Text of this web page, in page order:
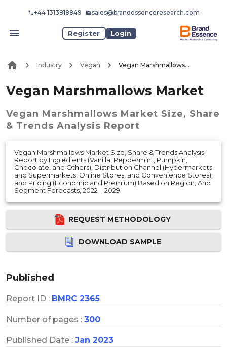
+44 1313818849 sales@brandessenceresearch.com
Register Login
Industry Vegan Vegan Marshmallows Market
Vegan Marshmallows Market
Vegan Marshmallows Market Size, Share
& Trends Analysis Report
Vegan Marshmallows Market Size, Share & Trends Analysis
Report by Ingredients (Vanilla, Peppermint, Pumpkin,
Chocolate, and Others), Distribution Channel (Hypermarkets
and Supermarkets, Online Stores, and Convenience Stores),
and Pricing (Economic and Premium) Based on Region, And
Segment Forecasts, 2022 – 2029
REQUEST METHODOLOGY
DOWNLOAD SAMPLE
Published
Report ID : BMRC 2365
Number of pages : 300
Published Date : Jan 2023